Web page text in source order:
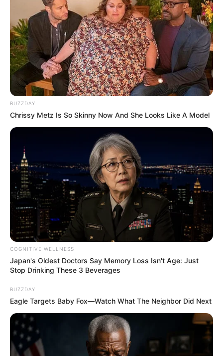
BUZZDAY
Chrissy Metz Is So Skinny Now And She Looks Like A Model
COGNITIVE WELLNESS
Japan's Oldest Doctors Say Memory Loss Isn't Age: Just
Stop Drinking These 3 Beverages
BUZZDAY
Eagle Targets Baby Fox—Watch What The Neighbor Did Next